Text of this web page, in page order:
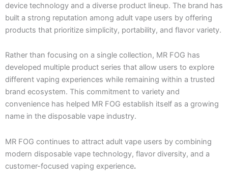
device technology and a diverse product lineup. The brand has
built a strong reputation among adult vape users by offering
products that prioritize simplicity, portability, and flavor variety.
Rather than focusing on a single collection, MR FOG has
developed multiple product series that allow users to explore
different vaping experiences while remaining within a trusted
brand ecosystem. This commitment to variety and
convenience has helped MR FOG establish itself as a growing
name in the disposable vape industry.
MR FOG continues to attract adult vape users by combining
modern disposable vape technology, flavor diversity, and a
customer-focused vaping experience.